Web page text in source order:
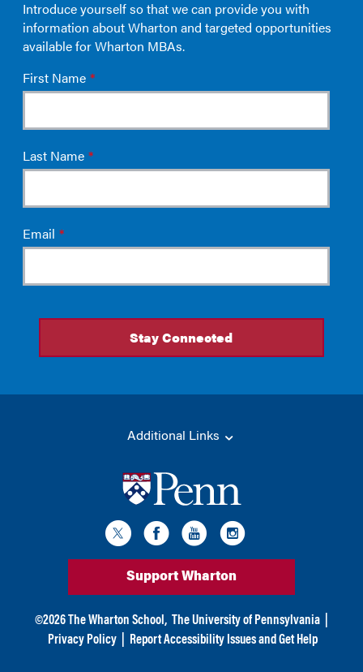
Additional Links
Support Wharton
©2026 The Wharton School, The University of Pennsylvania
Privacy Policy
Report Accessibility Issues and Get Help